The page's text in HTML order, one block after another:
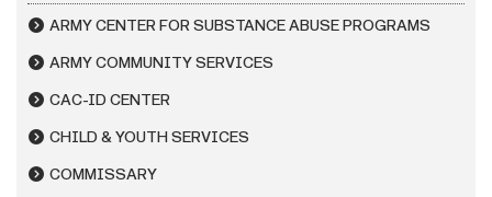
ARMY CENTER FOR SUBSTANCE ABUSE PROGRAMS
ARMY COMMUNITY SERVICES
CAC-ID CENTER
CHILD & YOUTH SERVICES
COMMISSARY